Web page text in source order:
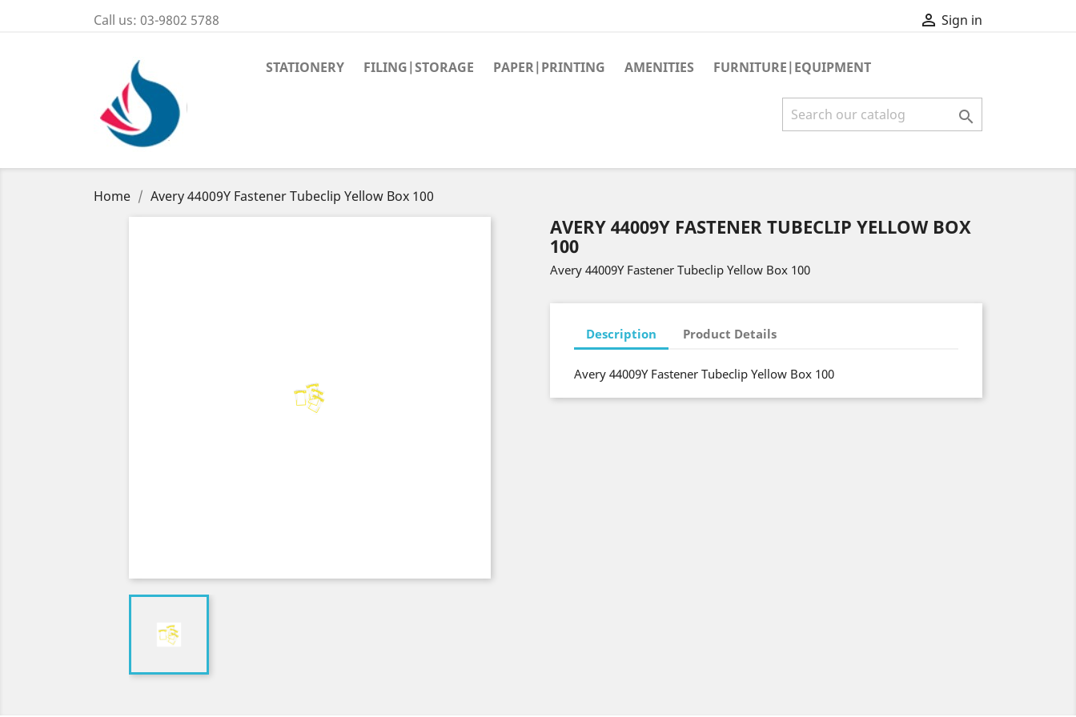
Call us: 03-9802 5788  Sign in
STATIONERY FILING|STORAGE PAPER|PRINTING AMENITIES FURNITURE|EQUIPMENT

Home Avery 44009Y Fastener Tubeclip Yellow Box 100
AVERY 44009Y FASTENER TUBECLIP YELLOW BOX
100
Avery 44009Y Fastener Tubeclip Yellow Box 100
Description Product Details
Avery 44009Y Fastener Tubeclip Yellow Box 100